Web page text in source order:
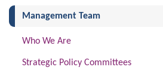
Management Team(current)
Who We Are
Strategic Policy Committees